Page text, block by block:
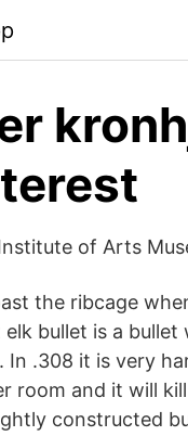
of Arts
the ribcage
bullet is a
.308 it is very
room and it will
constructed